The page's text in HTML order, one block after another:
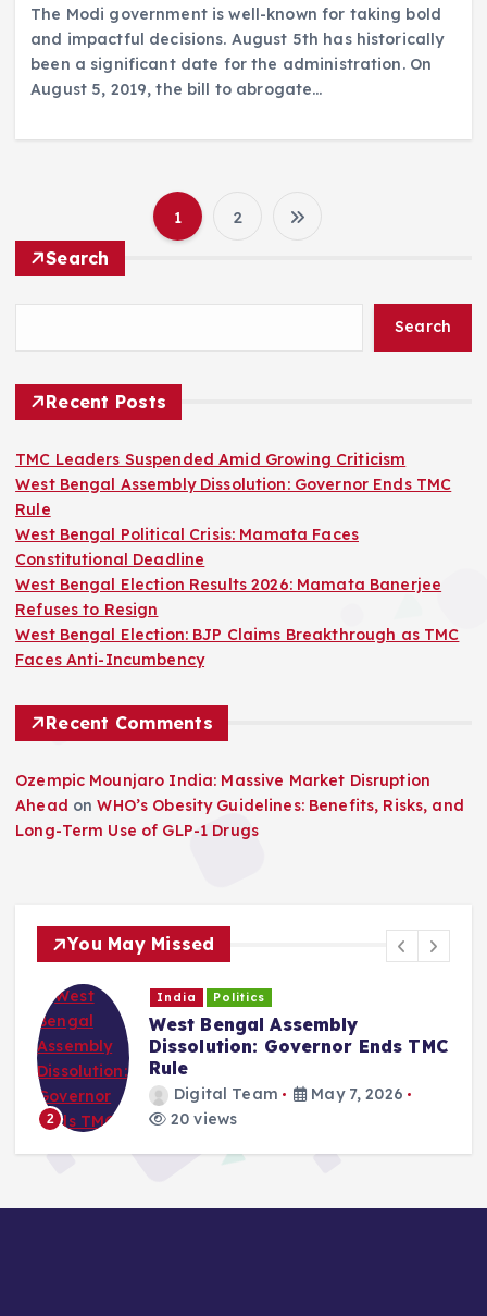
The Modi government is well-known for taking bold
and impactful decisions. August 5th has historically
been a significant date for the administration. On
August 5, 2019, the bill to abrogate…
P
o
s
s
p
a
g
a
t
n
1 2
Search
Search
Recent Posts
TMC Leaders Suspended Amid Growing Criticism
West Bengal Assembly Dissolution: Governor Ends TMC
Rule
West Bengal Political Crisis: Mamata Faces
Constitutional Deadline
West Bengal Election Results 2026: Mamata Banerjee
Refuses to Resign
West Bengal Election: BJP Claims Breakthrough as TMC
Faces Anti-Incumbency
Recent Comments
Ozempic Mounjaro India: Massive Market Disruption
Ahead onWHO’s Obesity Guidelines: Benefits, Risks, and
Long-Term Use of GLP-1 Drugs
You May Missed
2
India Politics
West Bengal Assembly
Dissolution: Governor Ends TMC
Rule
Digital Team
May 7, 2026
20 views